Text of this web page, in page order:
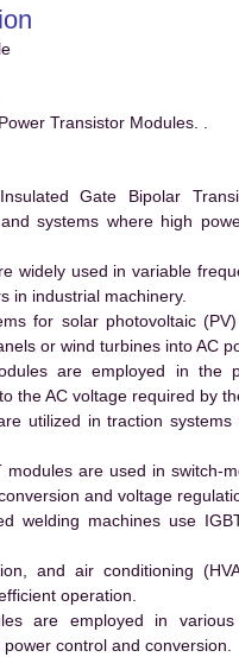
Transistor Modules. .
Gate Bipolar
systems where high
widely used in variable
in industrial machinery.
for solar photovoltaic
or wind turbines into AC
are employed in the
the AC voltage required by
utilized in traction
modules are used in switch-
and voltage
welding machines use
and air conditioning
operation.
are employed in
control and conversion.